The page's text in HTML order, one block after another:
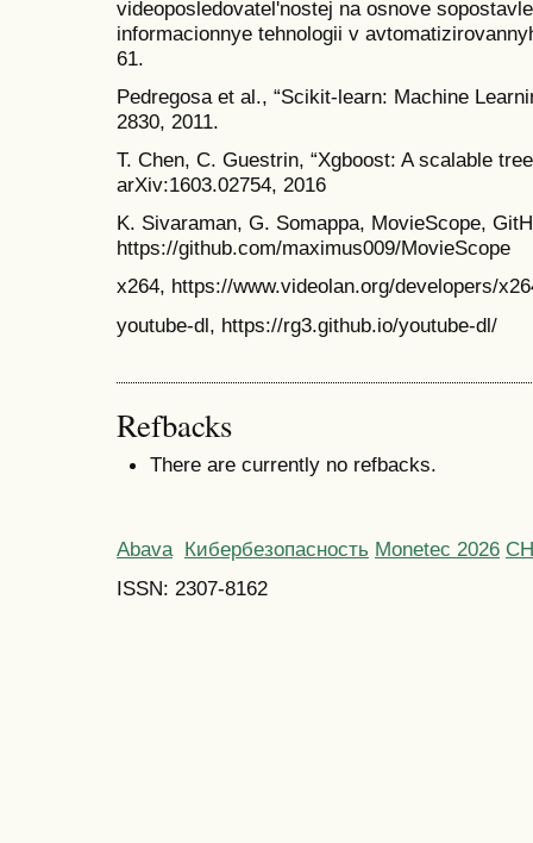
videoposledovatel'nostej na osnove
informacionnye tehnologii v
61.
Pedregosa et al., “Scikit-learn: Machine
2830, 2011.
T. Chen, C. Guestrin, “Xgboost: A scalable
arXiv:1603.02754, 2016
K. Sivaraman, G. Somappa, MovieScope,
https://github.com/maximus009/MovieScope
x264, https://www.videolan.org/developers/
youtube-dl, https://rg3.github.io/youtube-dl/
Refbacks
There are currently no refbacks.
Abava Кибербезопасность Monetec 2026
ISSN: 2307-8162